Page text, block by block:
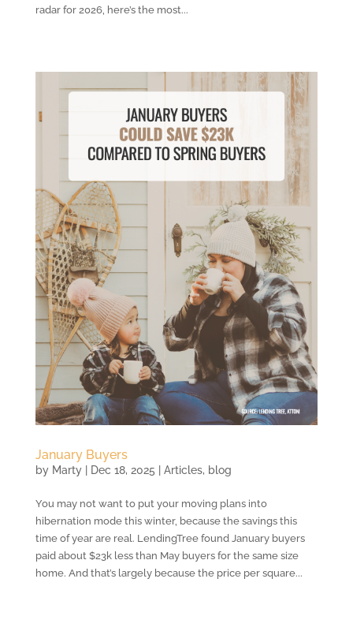
radar for 2026, here’s the most...
January Buyers
by Marty| Dec 18, 2025 Articles, blog
You may not want to put your moving plans into
hibernation mode this winter, because the savings this
time of year are real. LendingTree found January buyers
paid about $23k less than May buyers for the same size
home. And that’s largely because the price per square...